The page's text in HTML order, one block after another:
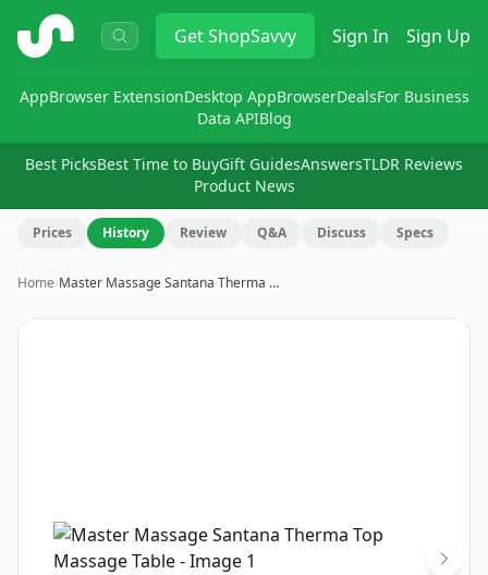
ShopSavvy GetShopSavvy Sign In Sign Up
AppBrowser ExtensionDesktop AppBrowserDealsFor Business
Data APIBlog
Best PicksBest Time to BuyGift GuidesAnswersTLDR Reviews
Product News
Prices History Review Q&A Discuss Specs
Home›Master Massage Santana Therma …
Image